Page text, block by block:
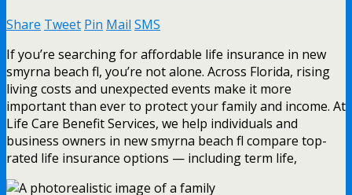
Share Tweet Pin Mail SMS
If you’re searching for affordable life insurance in new
smyrna beach fl, you’re not alone. Across Florida, rising
living costs and unexpected events make it more
important than ever to protect your family and income. At
Life Care Benefit Services, we help individuals and
business owners in new smyrna beach fl compare top-
rated life insurance options — including term life,